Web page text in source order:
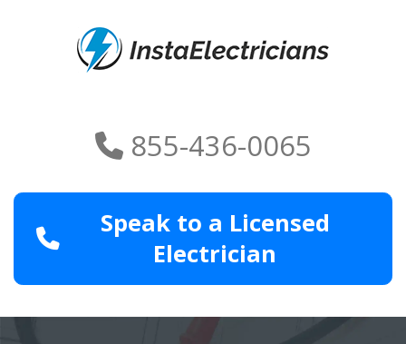
855-436-0065
Speak to a Licensed
Electrician